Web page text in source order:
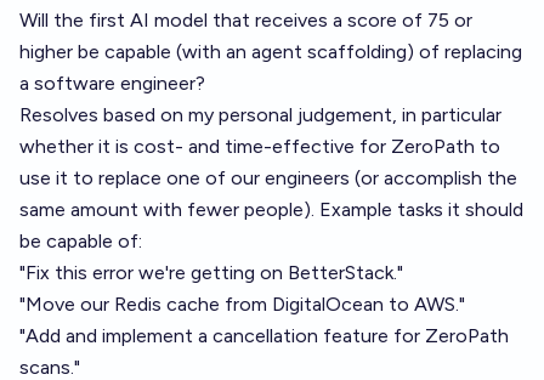
Will the first AI model that receives a score of 75 or
higher be capable (with an agent scaffolding) of replacing
a software engineer?
Resolves based on my personal judgement, in particular
whether it is cost- and time-effective for ZeroPath to
use it to replace one of our engineers (or accomplish the
same amount with fewer people). Example tasks it should
be capable of:
"Fix this error we're getting on BetterStack."
"Move our Redis cache from DigitalOcean to AWS."
"Add and implement a cancellation feature for ZeroPath
scans."